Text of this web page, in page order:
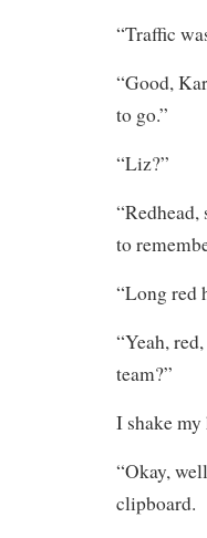
“Traffic
“Good,
to go.”
“Liz?”
to
“Long red
“Yeah,
team?”
I shake my
“Okay,
clipboard.